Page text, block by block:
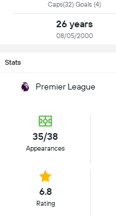
Caps(32) Goals (4)
26 years
08/05/2000
Stats
Premier League
35/38
Appearances
6.8
Rating